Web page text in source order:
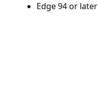
Edge 94 or later